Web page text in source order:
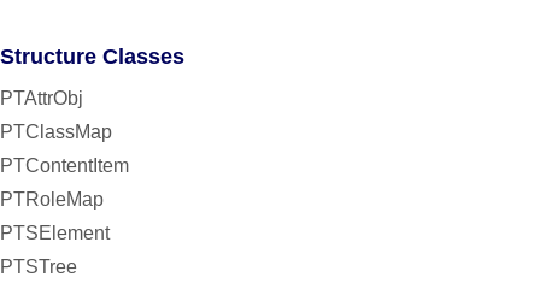
Structure Classes
PTAttrObj
PTClassMap
PTContentItem
PTRoleMap
PTSElement
PTSTree